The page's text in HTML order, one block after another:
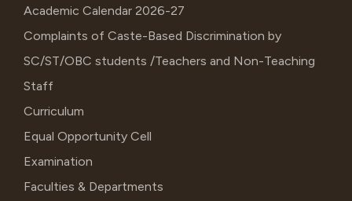
Academic Calendar 2026-27
Complaints of Caste-Based Discrimination by
SC/ST/OBC students /Teachers and Non-Teaching
Staff
Curriculum
Equal Opportunity Cell
Examination
Faculties & Departments